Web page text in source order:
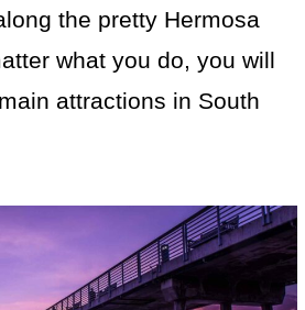
the pretty Hermosa
what you do, you will
attractions in South